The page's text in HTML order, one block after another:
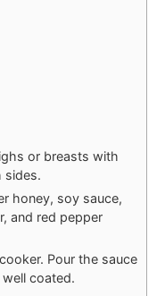
or breasts with
sides.
honey, soy sauce,
and red pepper
Pour the sauce
well coated.